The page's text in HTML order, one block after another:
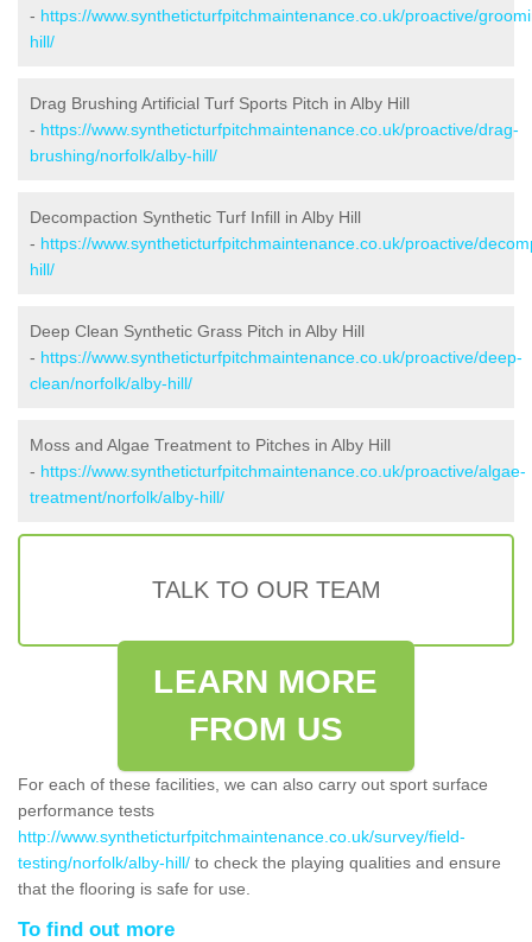
- https://www.syntheticturfpitchmaintenance.co.uk/proactive/
hill/
Drag Brushing Artificial Turf Sports Pitch in Alby Hill
- https://www.syntheticturfpitchmaintenance.co.uk/proactive/drag-
brushing/norfolk/alby-hill/
Decompaction Synthetic Turf Infill in Alby Hill
- https://www.syntheticturfpitchmaintenance.co.uk/proactive/
hill/
Deep Clean Synthetic Grass Pitch in Alby Hill
- https://www.syntheticturfpitchmaintenance.co.uk/proactive/deep-
clean/norfolk/alby-hill/
Moss and Algae Treatment to Pitches in Alby Hill
- https://www.syntheticturfpitchmaintenance.co.uk/proactive/algae-
treatment/norfolk/alby-hill/
TALK TO OUR TEAM
LEARN MORE
FROM US
For each of these facilities, we can also carry out sport surface
performance tests
http://www.syntheticturfpitchmaintenance.co.uk/survey/field-
testing/norfolk/alby-hill/ to check the playing qualities and ensure
that the flooring is safe for use.
To find out more